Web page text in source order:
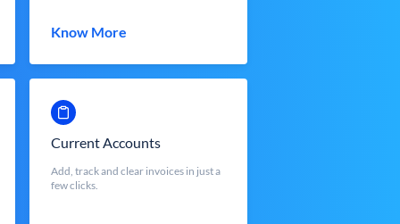
Know More
Current Accounts
Add, track and clear invoices in just a
few clicks.